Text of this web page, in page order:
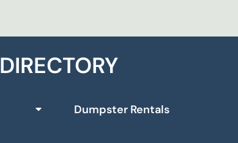
DIRECTORY
Dumpster Rentals